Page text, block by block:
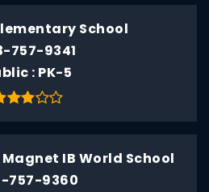
School
757-9341
PK-5
IB World School
757-9360